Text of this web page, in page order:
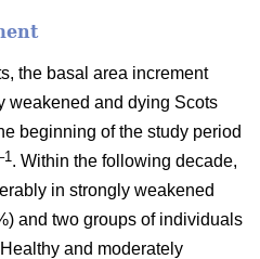
the basal area increment
weakened and dying Scots
beginning of the study period
. Within the following decade,
in strongly weakened
and two groups of individuals
and moderately